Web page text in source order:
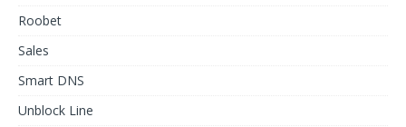
Roobet
Sales
Smart DNS
Unblock Line